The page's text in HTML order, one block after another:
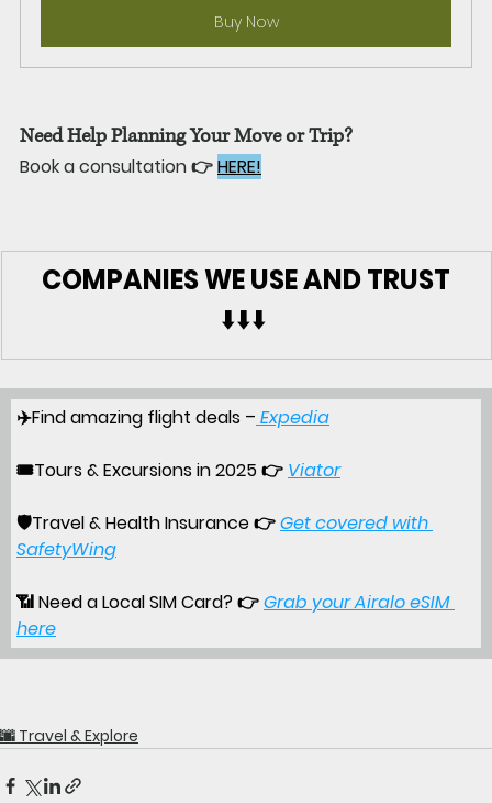
Buy Now
Need Help Planning Your Move or Trip?
Book a consultation 👉 HERE!
COMPANIES WE USE AND TRUST
⬇️⬇️⬇️
✈️Find amazing flight deals – Expedia
🎟️Tours & Excursions in 2025 👉 Viator
🛡️Travel & Health Insurance 👉 Get covered with
SafetyWing
📶 Need a Local SIM Card? 👉Grab your Airalo eSIM
here
🌆 Travel & Explore